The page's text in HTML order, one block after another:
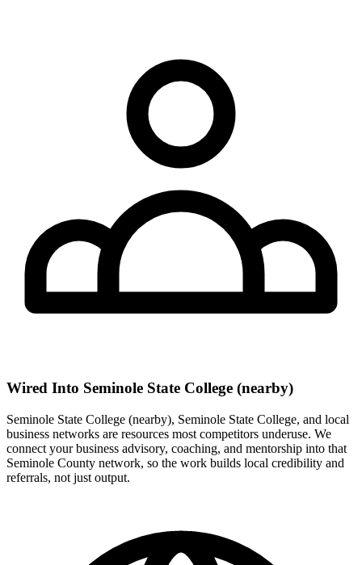
Wired Into Seminole State College (nearby)
Seminole State College (nearby), Seminole State College, and local
business networks are resources most competitors underuse. We
connect your business advisory, coaching, and mentorship into that
Seminole County network, so the work builds local credibility and
referrals, not just output.